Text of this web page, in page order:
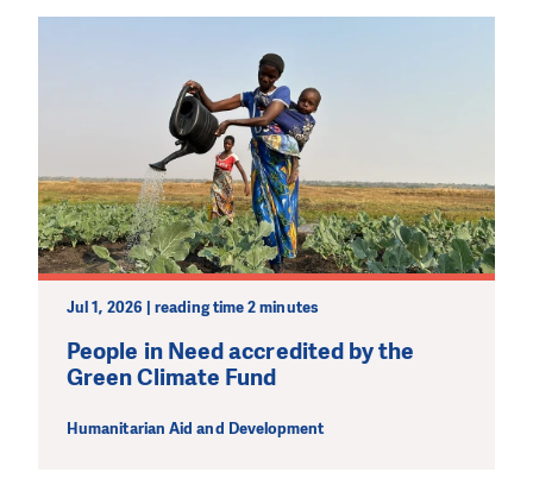
Jul 1, 2026 | reading time 2 minutes
People in Need accredited by the
Green Climate Fund
Humanitarian Aid and Development
PLEASE SUPPORT US!
We need your support in order to deliver help which is
effective and long term. Even a single donation can
make a difference! Thanks to you we will be able to help
wherever the need is greatest.
MAKE A DONATION